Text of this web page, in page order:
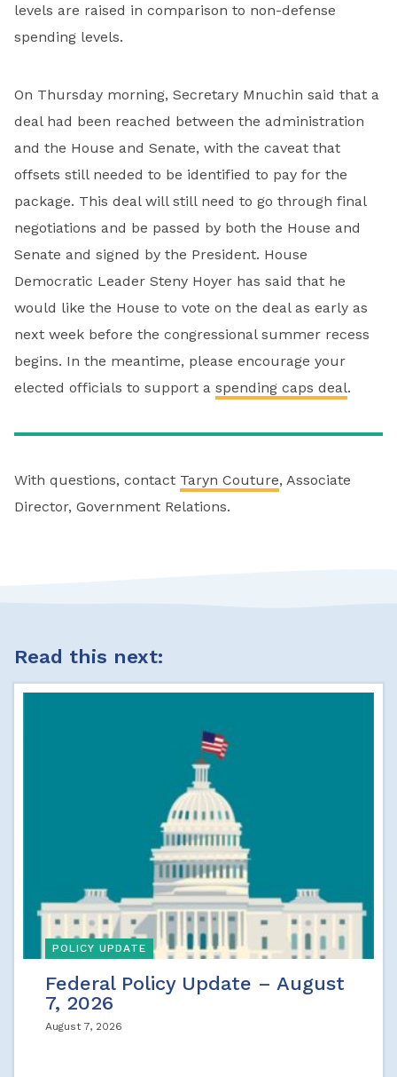
levels are raised in comparison to non-defense
spending levels.
On Thursday morning, Secretary Mnuchin said that a
deal had been reached between the administration
and the House and Senate, with the caveat that
offsets still needed to be identified to pay for the
package. This deal will still need to go through final
negotiations and be passed by both the House and
Senate and signed by the President. House
Democratic Leader Steny Hoyer has said that he
would like the House to vote on the deal as early as
next week before the congressional summer recess
begins. In the meantime, please encourage your
elected officials to support a spending caps deal.
With questions, contact Taryn Couture, Associate
Director, Government Relations.
Read this next:
POLICY UPDATE
Federal Policy Update – August
7, 2026
August 7, 2026